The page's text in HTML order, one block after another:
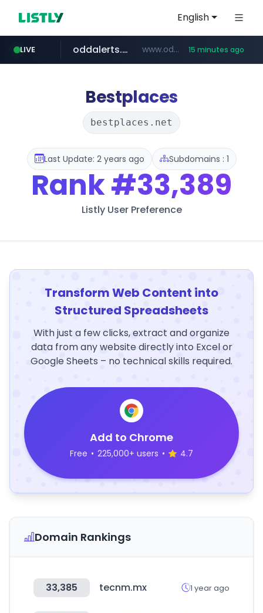
English
LIVE
temu.com www.temu.com/******************
oddalerts.com www.oddalerts.com 15 minutes ago
Bestplaces
bestplaces.net
Last Update: 2 years ago Subdomains : 1
Rank#33,389
Listly User Preference
Transform Web Content into
Structured Spreadsheets
With just a few clicks, extract and organize
data from any website directly into Excel or
Google Sheets – no technical skills required.
Add to Chrome
Free • 225,000+ users • 4.7
Domain Rankings
33,385 tecnm.mx 1 year ago